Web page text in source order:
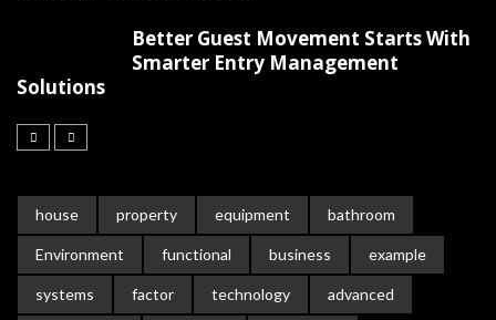
Better Guest Movement Starts With
Smarter Entry Management
Solutions
house property equipment bathroom
Environment functional business example
systems factor technology advanced